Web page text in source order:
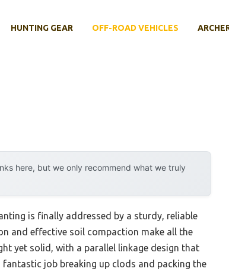
HUNTING GEAR OFF-ROAD VEHICLES
here, but we only recommend what we truly
is finally addressed by a sturdy, reliable
and effective soil compaction make all the
yet solid, with a parallel linkage design that
job breaking up clods and packing the